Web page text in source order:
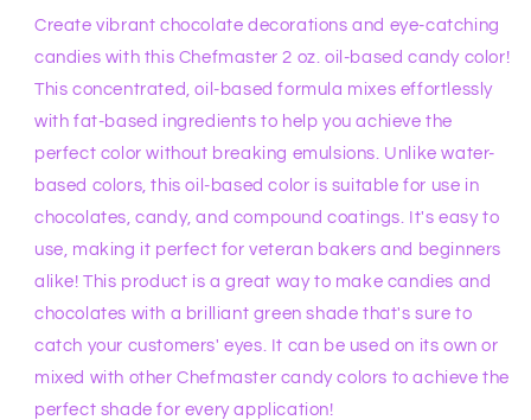
Create vibrant chocolate decorations and eye-catching
candies with this Chefmaster 2 oz. oil-based candy color!
This concentrated, oil-based formula mixes effortlessly
with fat-based ingredients to help you achieve the
perfect color without breaking emulsions. Unlike water-
based colors, this oil-based color is suitable for use in
chocolates, candy, and compound coatings. It's easy to
use, making it perfect for veteran bakers and beginners
alike! This product is a great way to make candies and
chocolates with a brilliant green shade that's sure to
catch your customers' eyes. It can be used on its own or
mixed with other Chefmaster candy colors to achieve the
perfect shade for every application!